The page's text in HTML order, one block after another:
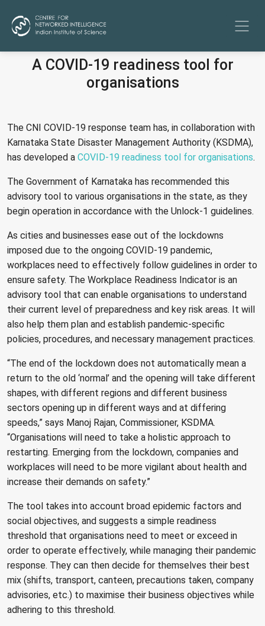
A COVID-19 readiness tool for
organisations
The CNI COVID-19 response team has, in collaboration with
Karnataka State Disaster Management Authority (KSDMA),
has developed a COVID-19 readiness tool for organisations.
The Government of Karnataka has recommended this
advisory tool to various organisations in the state, as they
begin operation in accordance with the Unlock-1 guidelines.
As cities and businesses ease out of the lockdowns
imposed due to the ongoing COVID-19 pandemic,
workplaces need to effectively follow guidelines in order to
ensure safety. The Workplace Readiness Indicator is an
advisory tool that can enable organisations to understand
their current level of preparedness and key risk areas. It will
also help them plan and establish pandemic-specific
policies, procedures, and necessary management practices.
“The end of the lockdown does not automatically mean a
return to the old ‘normal’ and the opening will take different
shapes, with different regions and different business
sectors opening up in different ways and at differing
speeds,” says Manoj Rajan, Commissioner, KSDMA.
“Organisations will need to take a holistic approach to
restarting. Emerging from the lockdown, companies and
workplaces will need to be more vigilant about health and
increase their demands on safety.”
The tool takes into account broad epidemic factors and
social objectives, and suggests a simple readiness
threshold that organisations need to meet or exceed in
order to operate effectively, while managing their pandemic
response. They can then decide for themselves their best
mix (shifts, transport, canteen, precautions taken, company
advisories, etc.) to maximise their business objectives while
adhering to this threshold.